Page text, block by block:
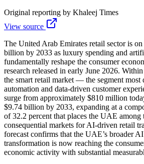
Original reporting by Khaleej Times
View source
The United Arab Emirates retail sector is on
billion by 2033 as luxury spending and
fundamentally reshape the consumer
research released in early June 2026.
the smart retail market — the segment
automation and data-driven customer
surge from approximately $810 million
$9.74 billion by 2033, expanding at a
of 32.2 percent that places the UAE among
consequential markets for AI-driven retail
forecast confirms that the UAE’s broader
transformation is now reaching the
economic activity with substantial